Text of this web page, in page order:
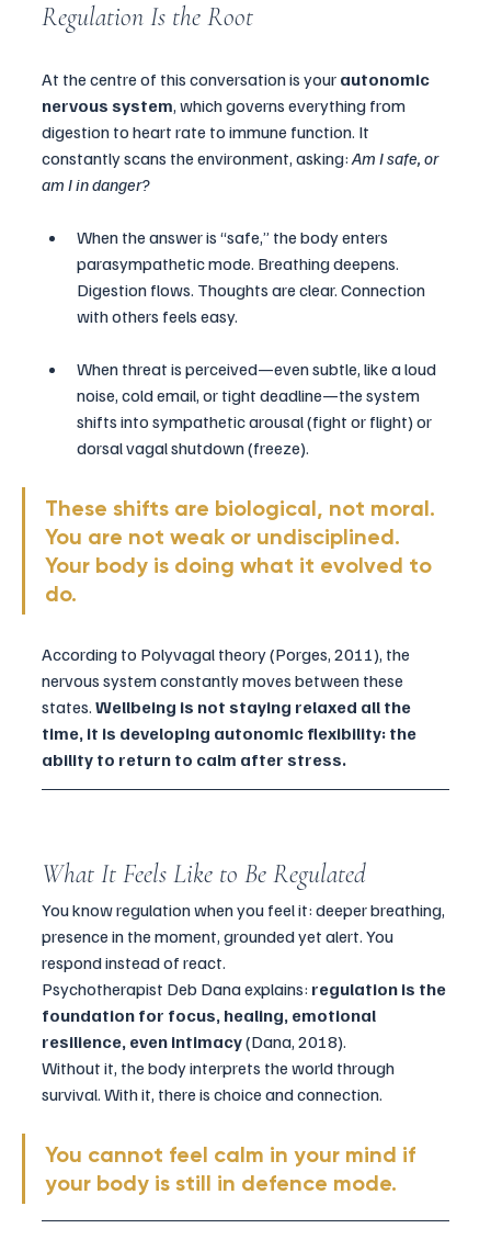
Regulation Is the Root
At the centre of this conversation is your autonomic
nervous system, which governs everything from
digestion to heart rate to immune function. It
constantly scans the environment, asking: Am I safe, or
am I in danger?
When the answer is “safe,” the body enters
parasympathetic mode. Breathing deepens.
Digestion flows. Thoughts are clear. Connection
with others feels easy.
When threat is perceived—even subtle, like a loud
noise, cold email, or tight deadline—the system
shifts into sympathetic arousal (fight or flight) or
dorsal vagal shutdown (freeze).
These shifts are biological, not moral.
You are not weak or undisciplined.
Your body is doing what it evolved to
do.
According to Polyvagal theory (Porges, 2011), the
nervous system constantly moves between these
states. Wellbeing is not staying relaxed all the
time, it is developing autonomic flexibility: the
ability to return to calm after stress.
What It Feels Like to Be Regulated
You know regulation when you feel it: deeper breathing,
presence in the moment, grounded yet alert. You
respond instead of react.
Psychotherapist Deb Dana explains: regulation is the
foundation for focus, healing, emotional
resilience, even intimacy (Dana, 2018).
Without it, the body interprets the world through
survival. With it, there is choice and connection.
You cannot feel calm in your mind if
your body is still in defence mode.